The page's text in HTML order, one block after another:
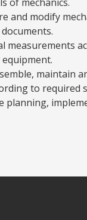
and modify
measurements
maintain
to required
planning,